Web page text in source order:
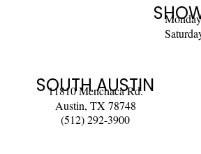
SOUTH AUSTIN
11810 Menchaca Rd.
Austin, TX 78748
(512) 292-3900